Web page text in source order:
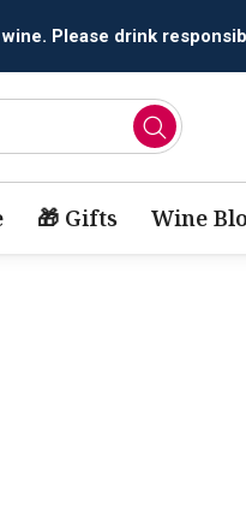
Please drink
🎁 Gifts Wine